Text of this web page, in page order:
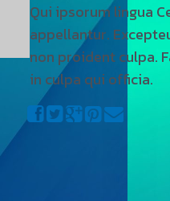
Qui ipsorum lingua
appellantur.
non proident culpa.
in culpa qui officia.